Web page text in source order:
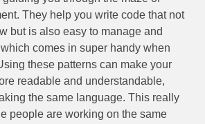
They help you write code that not
but is also easy to manage and
comes in super handy when
these patterns can make your
readable and understandable,
the same language. This really
people are working on the same